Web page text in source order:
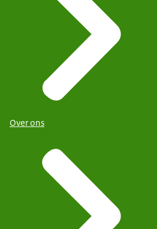
Over ons